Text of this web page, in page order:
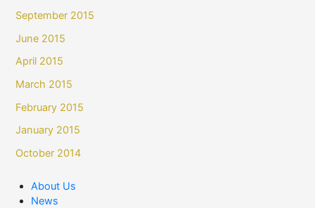
September 2015
June 2015
April 2015
March 2015
February 2015
January 2015
October 2014
About Us
News